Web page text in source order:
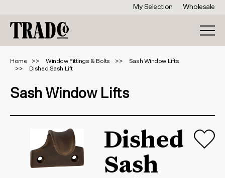
My Selection Wholesale
Home Window Fittings & Bolts
Sash Window Lifts
Dished Sash Lift
Sash Window Lifts
Dished
Sash